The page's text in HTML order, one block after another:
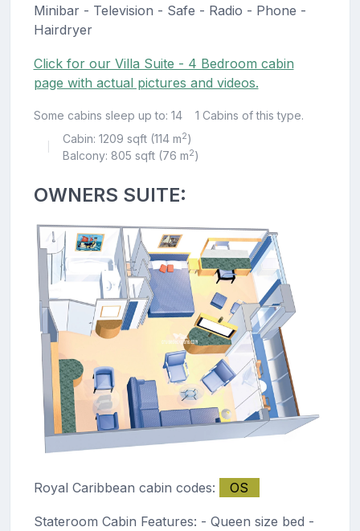
Minibar - Television - Safe - Radio - Phone -
Hairdryer
Click for our Villa Suite - 4 Bedroom cabin
page with actual pictures and videos.
Some cabins sleep up to: 14 1 Cabins of this type.
Cabin: 1209 sqft (114 m2)
Balcony: 805 sqft (76 m2)
OWNERS SUITE:
Royal Caribbean cabin codes: OS
Stateroom Cabin Features: - Queen size bed -